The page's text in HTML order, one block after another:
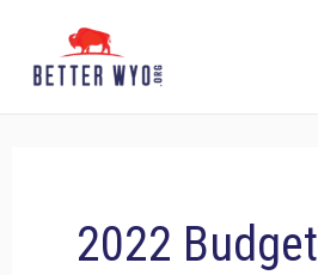
2022 Budget